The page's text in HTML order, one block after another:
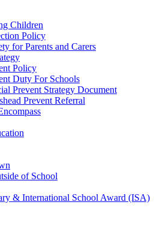
Children
Policy
for Parents and Carers
Policy
Duty For Schools
Prevent Strategy Document
Prevent Referral
of School
& International School Award (ISA)